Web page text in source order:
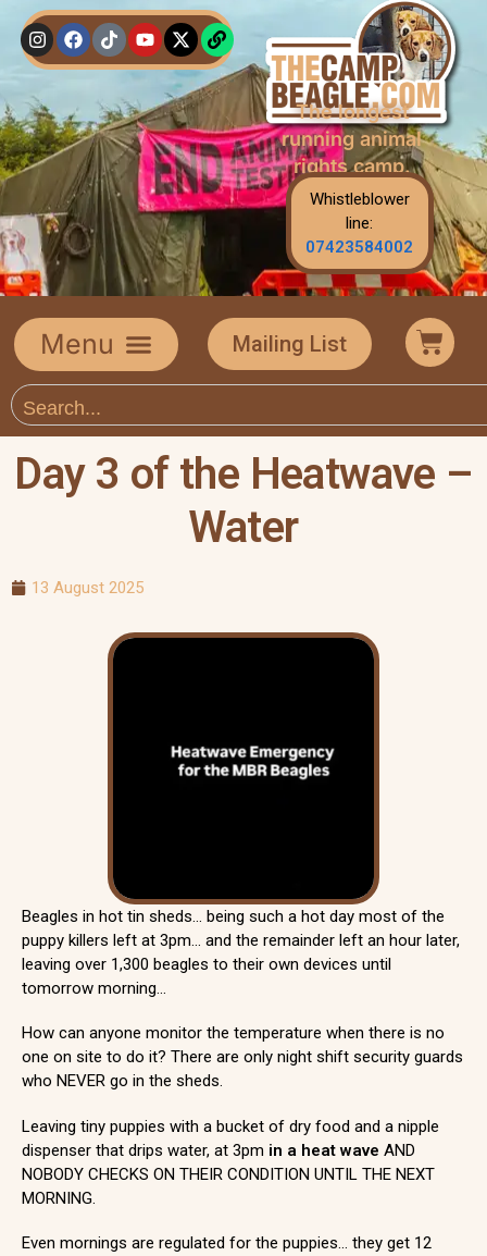
The longest
running animal
rights camp.
Whistleblower
line:
07423584002
Mailing List
Day 3 of the Heatwave –
Water
13 August 2025
Beagles in hot tin sheds… being such a hot day most of the
puppy killers left at 3pm… and the remainder left an hour later,
leaving over 1,300 beagles to their own devices until
tomorrow morning…
How can anyone monitor the temperature when there is no
one on site to do it? There are only night shift security guards
who NEVER go in the sheds.
Leaving tiny puppies with a bucket of dry food and a nipple
dispenser that drips water, at 3pm in a heat wave AND
NOBODY CHECKS ON THEIR CONDITION UNTIL THE NEXT
MORNING.
Even mornings are regulated for the puppies… they get 12